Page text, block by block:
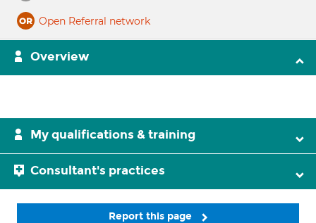
Open Referral network
Overview
My qualifications & training
Consultant's practices
Report this page